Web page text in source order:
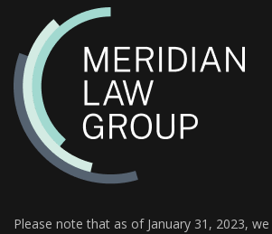
Please note that as of January 31, 2023,